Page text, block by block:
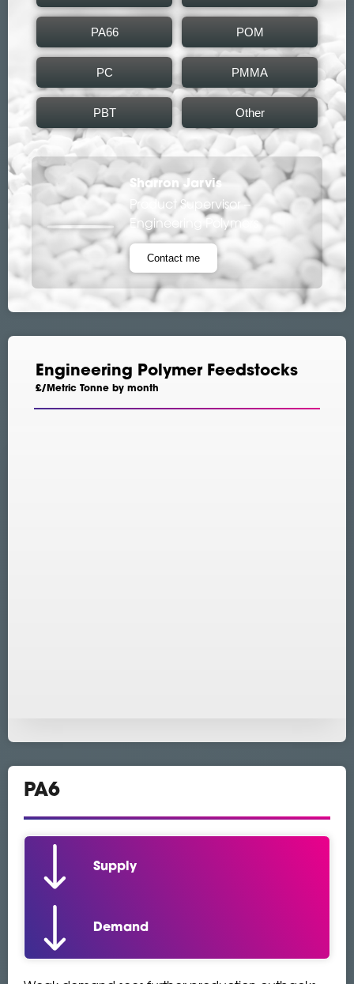
PA66 POM
PC PMMA
PBT Other
Sharron Jarvis
Product Supervisor –
Engineering Polymers
Contact me
Engineering Polymer Feedstocks
£/Metric Tonne by month
PA6
Supply
Demand